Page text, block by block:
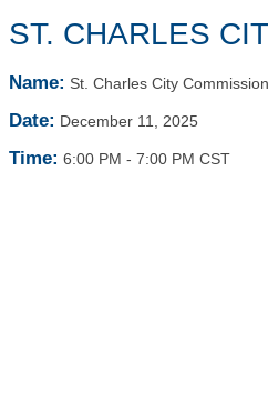
ST. CHARLES
Name: St. Charles City Commission
Date: December 11, 2025
Time: 6:00 PM - 7:00 PM CST